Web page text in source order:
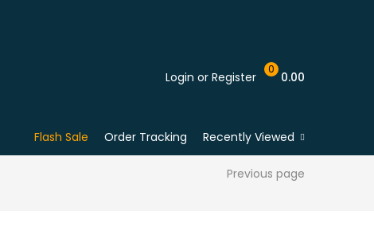
Login or Register
0
0.00
Flash Sale Order Tracking Recently Viewed
Previous page